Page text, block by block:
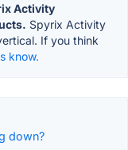
Activity
Spyrix Activity
If you think
know.
down?